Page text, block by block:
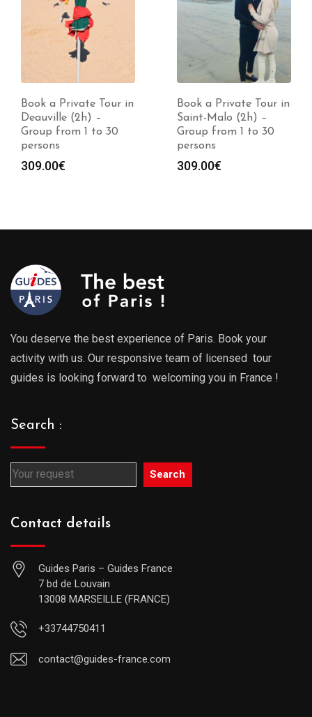
Book a Private Tour in
Deauville (2h) –
Group from 1 to 30
persons
309.00€
Book a Private Tour in
Saint-Malo (2h) –
Group from 1 to 30
persons
309.00€
You deserve the best experience of Paris. Book your
activity with us. Our responsive team of licensed tour
guides is looking forward to welcoming you in France !
Search :
Search
Contact details
Guides Paris – Guides France
7 bd de Louvain
13008 MARSEILLE (FRANCE)
+33744750411
contact@guides-france.com